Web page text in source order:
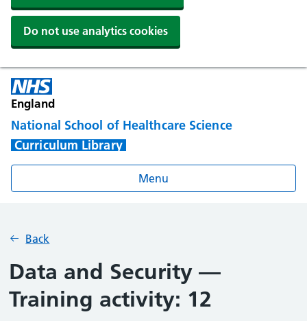
Do not use analytics cookies
England
National School of Healthcare Science
Curriculum Library
Menu
Back
Data and Security —
Training activity: 12